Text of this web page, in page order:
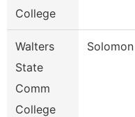
College
Walters
State
Comm
College
Solomon